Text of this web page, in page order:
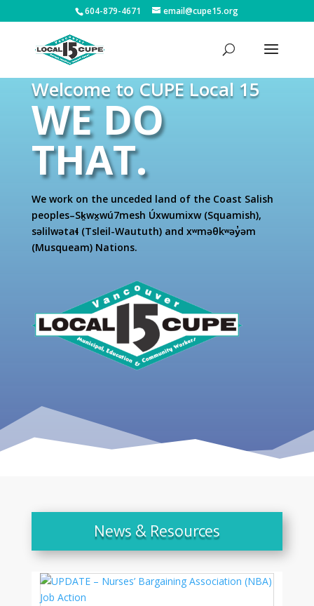
604-879-4671 email@cupe15.org
Welcome to CUPE Local 15
WE DO
THAT.
We work on the unceded land of the Coast Salish
peoples–Sḵwx̱wú7mesh Úxwumixw (Squamish),
səlilwətaɬ (Tsleil-Waututh) and xʷməθkʷəy̓əm
(Musqueam) Nations.
News & Resources